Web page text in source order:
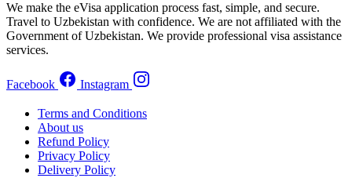
We make the eVisa application process fast, simple, and secure.
Travel to Uzbekistan with confidence. We are not affiliated with the
Government of Uzbekistan. We provide professional visa assistance
services.
Facebook Instagram
Terms and Conditions
About us
Refund Policy
Privacy Policy
Delivery Policy